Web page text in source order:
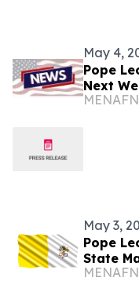
May 4,
Pope
Next
MENAFN
May 3,
Pope
State
MENAFN